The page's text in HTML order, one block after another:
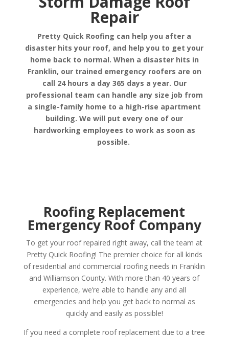
Repair
Pretty Quick Roofing can help you after a
disaster hits your roof, and help you to get your
home back to normal. When a disaster hits in
Franklin, our trained emergency roofers are on
call 24 hours a day 365 days a year. Our
professional team can handle any size job from
a single-family home to a high-rise apartment
building. We will put every one of our
hardworking employees to work as soon as
possible.
Roofing Replacement
Emergency Roof Company
To get your roof repaired right away, call the team at
Pretty Quick Roofing! The premier choice for all kinds
of residential and commercial roofing needs in Franklin
and Williamson County. With more than 40 years of
experience, we’re able to handle any and all
emergencies and help you get back to normal as
quickly and easily as possible!
If you need a complete roof replacement due to a tree